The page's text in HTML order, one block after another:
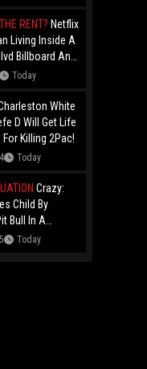
RENT? Netflix
Living Inside A
Billboard And
Asking The Real
Today
White
D Will Get Life
For Killing 2Pac!
Today
Crazy:
Child By
Bull In A
Today